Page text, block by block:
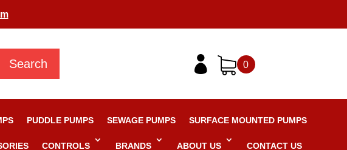
Search  0
PUDDLE PUMPS SEWAGE PUMPS SURFACE MOUNTED PUMPS
CONTROLS BRANDS ABOUT US CONTACT US